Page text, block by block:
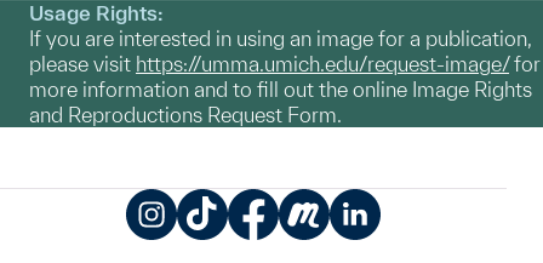
Usage Rights:
If you are interested in using an image for a publication,
please visit https://umma.umich.edu/request-image/for
more information and to fill out the online Image Rights
and Reproductions Request Form.